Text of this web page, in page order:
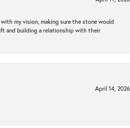
my vision, making sure the stone would
and building a relationship with their
April 14, 2026